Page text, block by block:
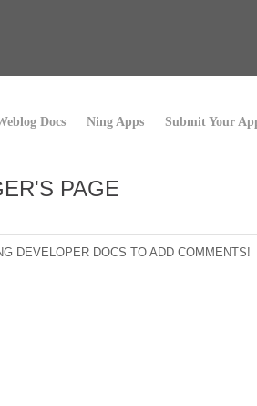
Docs Ning Apps Submit Your
PAGE
DEVELOPER DOCS TO ADD COMMENTS!